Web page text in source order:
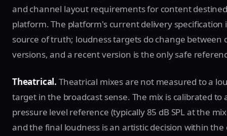
and channel layout requirements for content
platform. The platform's current delivery specification
source of truth; loudness targets do change between
versions, and a recent version is the only safe
Theatrical. Theatrical mixes are not measured to a
target in the broadcast sense. The mix is calibrated to
pressure level reference (typically 85 dB SPL at the
and the final loudness is an artistic decision within the